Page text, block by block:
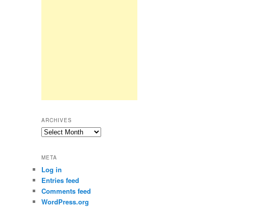
ARCHIVES
Archives
META
Log in
Entries feed
Comments feed
WordPress.org